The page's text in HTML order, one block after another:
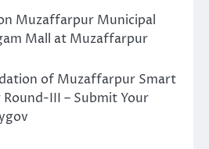
Muzaffarpur Municipal
Mall at Muzaffarpur
of Muzaffarpur Smart
III – Submit Your